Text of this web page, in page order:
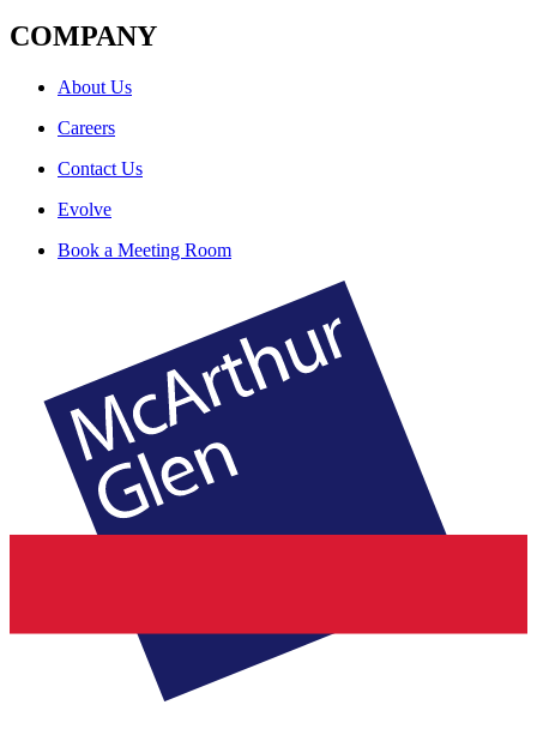
COMPANY
About Us
Careers
Contact Us
Evolve
Book a Meeting Room